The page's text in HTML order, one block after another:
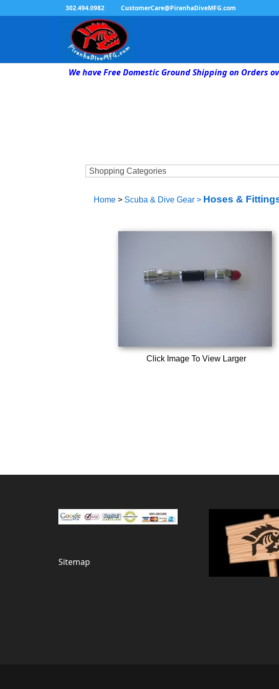
302.494.0982 CustomerCare@PiranhaDiveMFG.com
We have Free Domestic Ground Shipping on Orders
Home> Scuba & Dive Gear> Hoses &
Click Image To View Larger
Sitemap